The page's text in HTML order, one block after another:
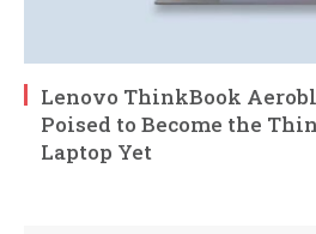
Lenovo ThinkBook
Poised to Become the
Laptop Yet